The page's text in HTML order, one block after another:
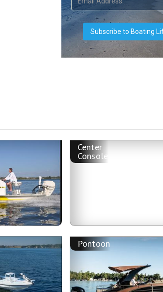
Center
Console
Pontoon